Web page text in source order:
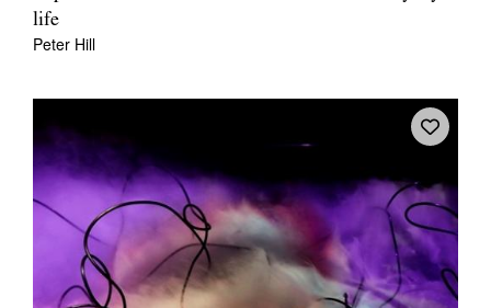
life
Peter Hill